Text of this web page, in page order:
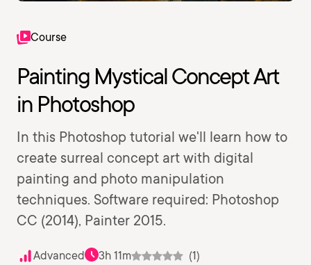
Course
Painting Mystical Concept Art
in Photoshop
In this Photoshop tutorial we'll learn how to
create surreal concept art with digital
painting and photo manipulation
techniques. Software required: Photoshop
CC (2014), Painter 2015.
Advanced 3h 11m
(1)